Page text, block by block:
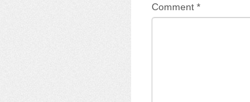
Comment *